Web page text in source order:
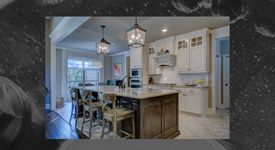
PLEASE TAKE A MOMENT TO
TELL US ABOUT YOUR
EMPLOYMENT
GALLERY
REFERRAL
REVIEWS
NEWS & ARTICLES
CONTACT US